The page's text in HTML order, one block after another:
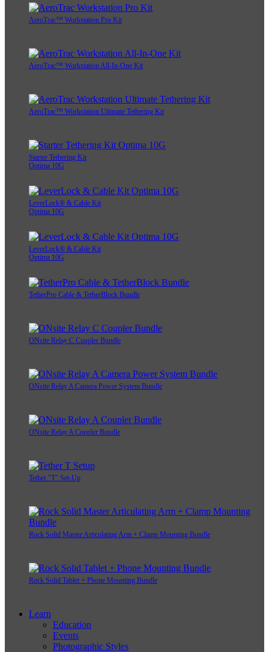
AeroTrac™ Workstation Pro Kit
AeroTrac™ Workstation All-In-One Kit
AeroTrac™ Workstation Ultimate Tethering Kit
Starter Tethering Kit
Optima 10G
LeverLock® & Cable Kit
Optima 10G
LeverLock® & Cable Kit
Optima 10G
TetherPro Cable & TetherBlock Bundle
ONsite Relay C Coupler Bundle
ONsite Relay A Camera Power System Bundle
ONsite Relay A Coupler Bundle
Tether "T" Set-Up
Rock Solid Master Articulating Arm + Clamp Mounting Bundle
Rock Solid Tablet + Phone Mounting Bundle
Learn
Education
Events
Photographic Styles